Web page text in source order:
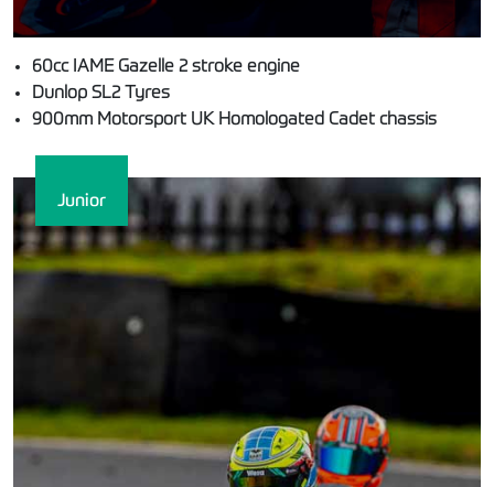
60cc IAME Gazelle 2 stroke engine
Dunlop SL2 Tyres
900mm Motorsport UK Homologated Cadet chassis
Junior